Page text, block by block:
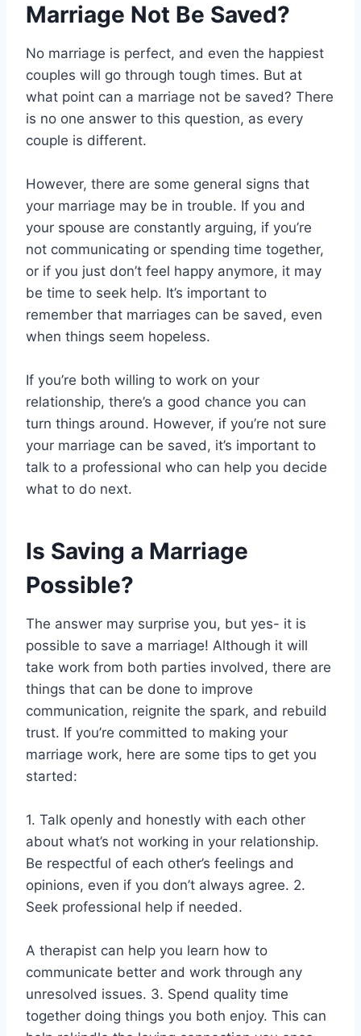
Marriage Not Be Saved?
No marriage is perfect, and even the happiest
couples will go through tough times. But at
what point can a marriage not be saved? There
is no one answer to this question, as every
couple is different.
However, there are some general signs that
your marriage may be in trouble. If you and
your spouse are constantly arguing, if you’re
not communicating or spending time together,
or if you just don’t feel happy anymore, it may
be time to seek help. It’s important to
remember that marriages can be saved, even
when things seem hopeless.
If you’re both willing to work on your
relationship, there’s a good chance you can
turn things around. However, if you’re not sure
your marriage can be saved, it’s important to
talk to a professional who can help you decide
what to do next.
Is Saving a Marriage
Possible?
The answer may surprise you, but yes- it is
possible to save a marriage! Although it will
take work from both parties involved, there are
things that can be done to improve
communication, reignite the spark, and rebuild
trust. If you’re committed to making your
marriage work, here are some tips to get you
started:
1. Talk openly and honestly with each other
about what’s not working in your relationship.
Be respectful of each other’s feelings and
opinions, even if you don’t always agree. 2.
Seek professional help if needed.
A therapist can help you learn how to
communicate better and work through any
unresolved issues. 3. Spend quality time
together doing things you both enjoy. This can